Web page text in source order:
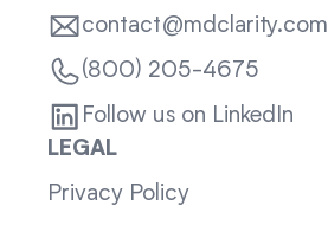
contact@mdclarity.com
(800) 205-4675
Follow us on LinkedIn
LEGAL
Privacy Policy